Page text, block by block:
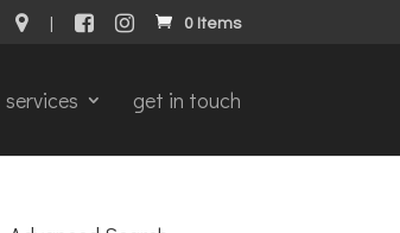
0 Items
services get in touch